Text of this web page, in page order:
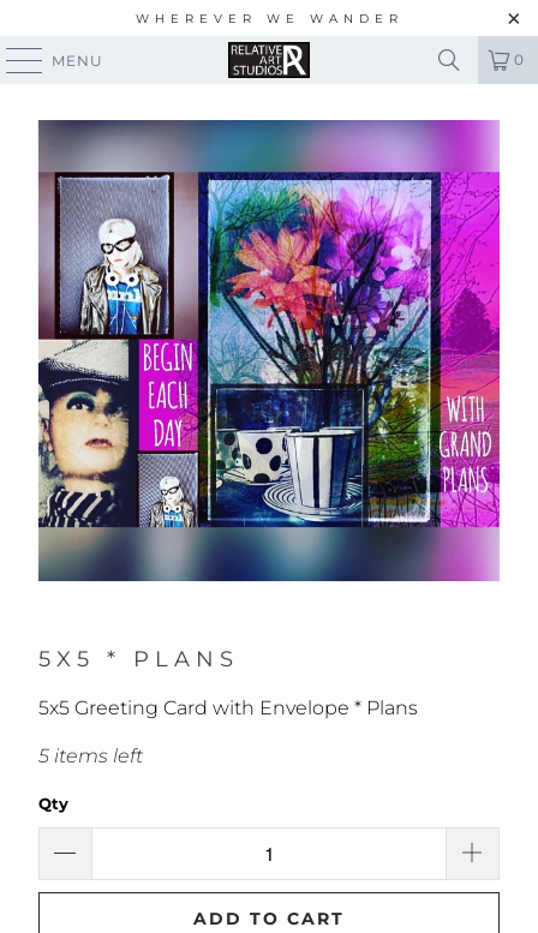
WHEREVER WE WANDER
MENU 0
5X5 * PLANS
5x5 Greeting Card with Envelope * Plans
5 items left
Qty
ADD TO CART